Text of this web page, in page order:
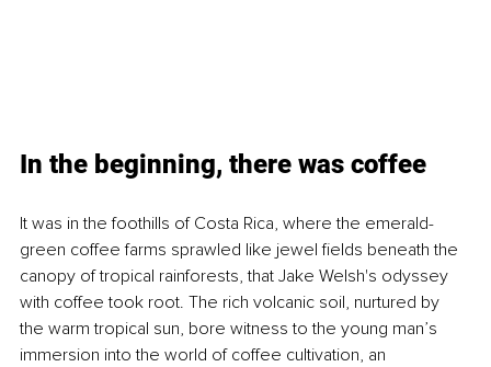
In the beginning, there was coffee
It was in the foothills of Costa Rica, where the emerald-
green coffee farms sprawled like jewel fields beneath the
canopy of tropical rainforests, that Jake Welsh's odyssey
with coffee took root. The rich volcanic soil, nurtured by
the warm tropical sun, bore witness to the young man’s
immersion into the world of coffee cultivation, an